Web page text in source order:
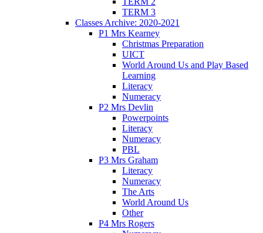
TERM 3
Classes Archive: 2020-2021
P1 Mrs Kearney
Christmas Preparation
UICT
World Around Us and Play Based
Learning
Literacy
Numeracy
P2 Mrs Devlin
Powerpoints
Literacy
Numeracy
PBL
P3 Mrs Graham
Literacy
Numeracy
The Arts
World Around Us
Other
P4 Mrs Rogers